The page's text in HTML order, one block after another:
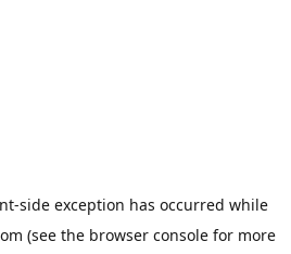
-side exception has occurred while
(see the browser consolefor more